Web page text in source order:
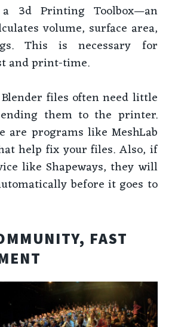
a 3d Printing Toolbox—an
volume, surface area,
This is necessary for
and print-time.
files often need little
them to the printer.
are programs like MeshLab
help fix your files. Also, if
like Shapeways, they will
before it goes to
FAST